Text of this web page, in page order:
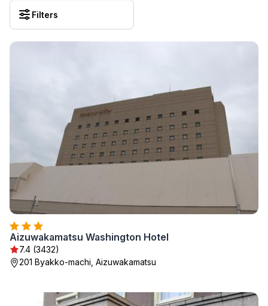
Filters
Aizuwakamatsu Washington Hotel
7.4 (3432)
201 Byakko-machi, Aizuwakamatsu